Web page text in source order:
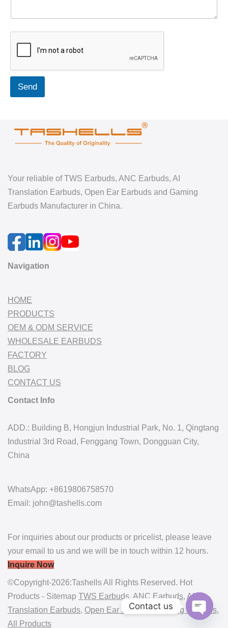
Send
Your reliable of TWS Earbuds, ANC Earbuds, AI
Translation Earbuds, Open Ear Earbuds and Gaming
Earbuds Manufacturer in China.
Navigation
HOME
PRODUCTS
OEM & ODM SERVICE
WHOLESALE EARBUDS
FACTORY
BLOG
CONTACT US
Contact Info
ADD.: Building B, Hongjun Industrial Park, No. 1, Qingtang
Industrial 3rd Road, Fenggang Town, Dongguan City,
China
WhatsApp: +8619806758570
Email: john@tashells.com
For inquiries about our products or pricelist, please leave
your email to us and we will be in touch within 12 hours.
Inquire Now
©Copyright-2026:Tashells All Rights Reserved. Hot
Products - Sitemap TWS Earbuds, ANC Earbuds, AI
Translation Earbuds, Open Ear Earbuds,Gaming Earbuds,
All Products
Contact us